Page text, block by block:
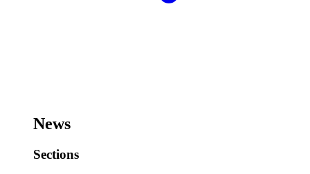
News
Sections